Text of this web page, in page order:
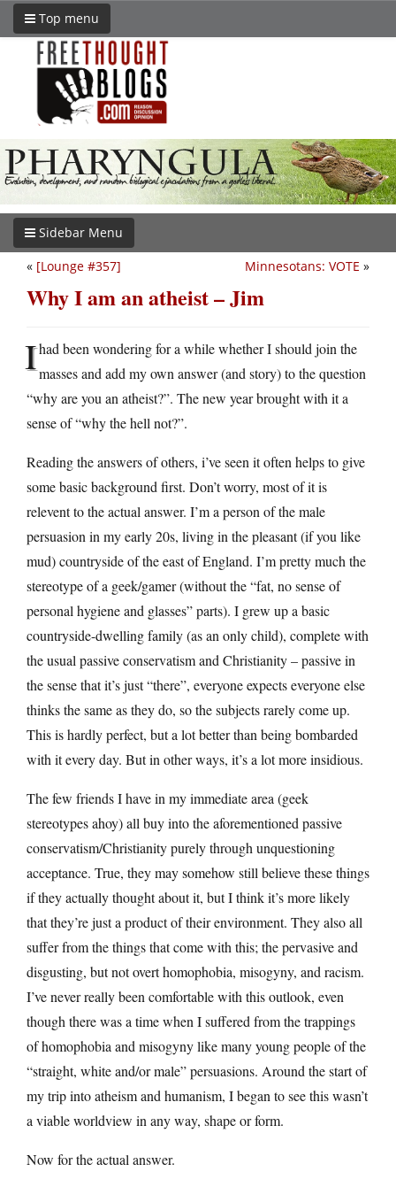
Top menu
Sidebar Menu
Minnesotans: VOTE »
« [Lounge #357]
Why I am an atheist – Jim
Ihad been wondering for a while whether I should join the
masses and add my own answer (and story) to the question
“why are you an atheist?”. The new year brought with it a
sense of “why the hell not?”.
Reading the answers of others, i’ve seen it often helps to give
some basic background first. Don’t worry, most of it is
relevent to the actual answer. I’m a person of the male
persuasion in my early 20s, living in the pleasant (if you like
mud) countryside of the east of England. I’m pretty much the
stereotype of a geek/gamer (without the “fat, no sense of
personal hygiene and glasses” parts). I grew up a basic
countryside-dwelling family (as an only child), complete with
the usual passive conservatism and Christianity – passive in
the sense that it’s just “there”, everyone expects everyone else
thinks the same as they do, so the subjects rarely come up.
This is hardly perfect, but a lot better than being bombarded
with it every day. But in other ways, it’s a lot more insidious.
The few friends I have in my immediate area (geek
stereotypes ahoy) all buy into the aforementioned passive
conservatism/Christianity purely through unquestioning
acceptance. True, they may somehow still believe these things
if they actually thought about it, but I think it’s more likely
that they’re just a product of their environment. They also all
suffer from the things that come with this; the pervasive and
disgusting, but not overt homophobia, misogyny, and racism.
I’ve never really been comfortable with this outlook, even
though there was a time when I suffered from the trappings
of homophobia and misogyny like many young people of the
“straight, white and/or male” persuasions. Around the start of
my trip into atheism and humanism, I began to see this wasn’t
a viable worldview in any way, shape or form.
Now for the actual answer.